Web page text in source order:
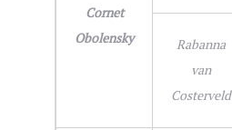
Cornet
Obolensky
Rabanna
van
Costerveld